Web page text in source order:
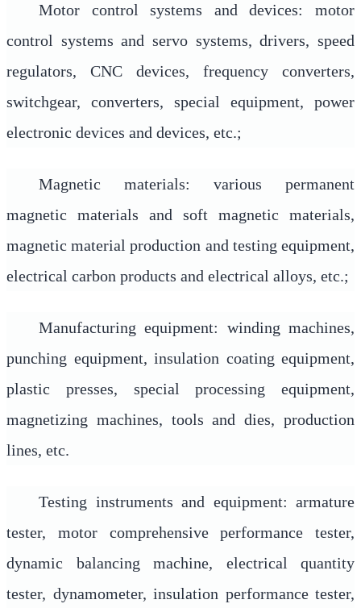
Motor control systems and devices: motor
control systems and servo systems, drivers, speed
regulators, CNC devices, frequency converters,
switchgear, converters, special equipment, power
electronic devices and devices, etc.;
Magnetic materials: various permanent
magnetic materials and soft magnetic materials,
magnetic material production and testing equipment,
electrical carbon products and electrical alloys, etc.;
Manufacturing equipment: winding machines,
punching equipment, insulation coating equipment,
plastic presses, special processing equipment,
magnetizing machines, tools and dies, production
lines, etc.
Testing instruments and equipment: armature
tester, motor comprehensive performance tester,
dynamic balancing machine, electrical quantity
tester, dynamometer, insulation performance tester,